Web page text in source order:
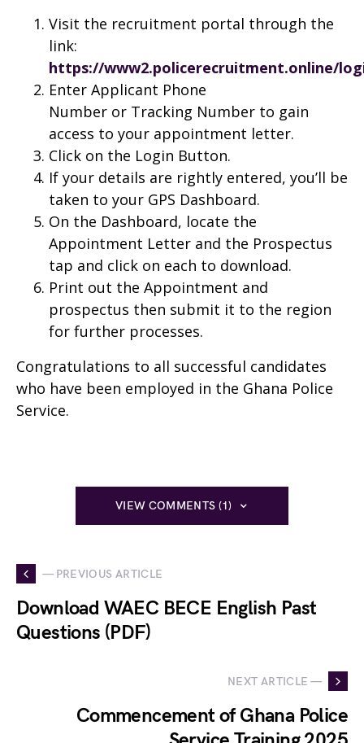
Visit the recruitment portal through the
link:
https://www2.policerecruitment.online/
Enter Applicant Phone
Number or Tracking Number to gain
access to your appointment letter.
Click on the Login Button.
If your details are rightly entered, you’ll be
taken to your GPS Dashboard.
On the Dashboard, locate the
Appointment Letter and the Prospectus
tap and click on each to download.
Print out the Appointment and
prospectus then submit it to the region
for further processes.
Congratulations to all successful candidates
who have been employed in the Ghana Police
Service.
VIEW COMMENTS (1)
— PREVIOUS ARTICLE
Download WAEC BECE English Past
Questions (PDF)
NEXT ARTICLE —
Commencement of Ghana Police